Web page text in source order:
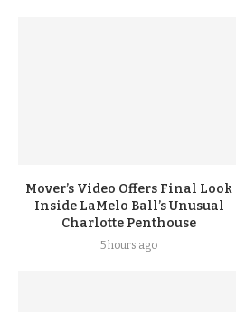
Mover’s Video Offers Final Look
Inside LaMelo Ball’s Unusual
Charlotte Penthouse
5 hours ago